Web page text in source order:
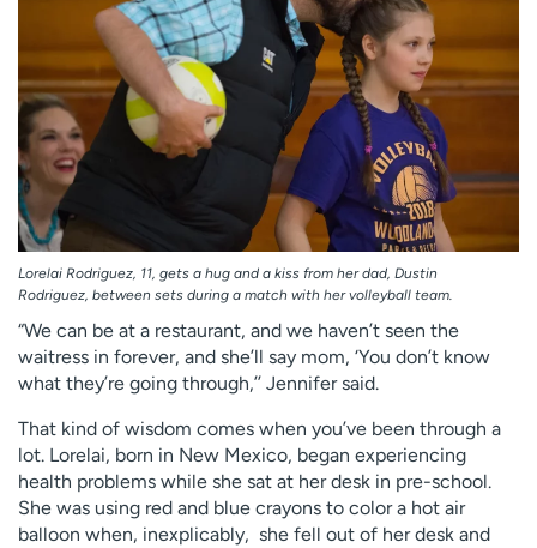
Lorelai Rodriguez, 11, gets a hug and a kiss from her dad, Dustin
Rodriguez, between sets during a match with her volleyball team.
“We can be at a restaurant, and we haven’t seen the
waitress in forever, and she’ll say mom, ‘You don’t know
what they’re going through,’’ Jennifer said.
That kind of wisdom comes when you’ve been through a
lot. Lorelai, born in New Mexico, began experiencing
health problems while she sat at her desk in pre-school.
She was using red and blue crayons to color a hot air
balloon when, inexplicably, she fell out of her desk and